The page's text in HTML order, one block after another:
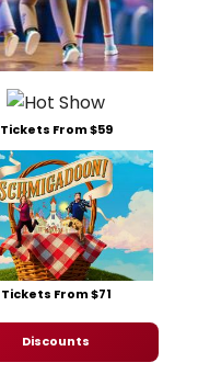
Tickets From $59
Tickets From $71
Discounts